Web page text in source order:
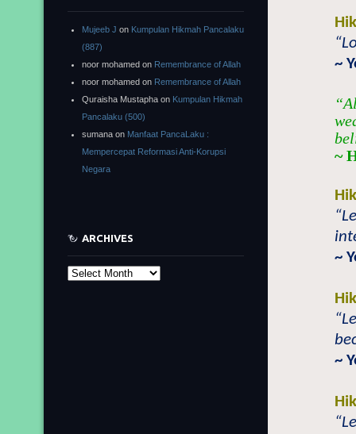
~
~
~
~
Mujeeb J on Kumpulan Hikmah Pancalaku
(887)
noor mohamed on Remembrance of Allah
noor mohamed on Remembrance of Allah
Quraisha Mustapha on Kumpulan Hikmah
Pancalaku (500)
sumana on Manfaat PancaLaku :
Mempercepat Reformasi Anti-Korupsi
Negara
ARCHIVES
Archives